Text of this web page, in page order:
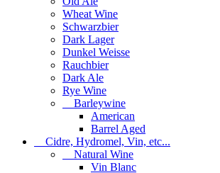
Wheat Wine
Schwarzbier
Dark Lager
Dunkel Weisse
Rauchbier
Dark Ale
Rye Wine
Barleywine
American
Barrel Aged
Cidre, Hydromel, Vin, etc...
Natural Wine
Vin Blanc